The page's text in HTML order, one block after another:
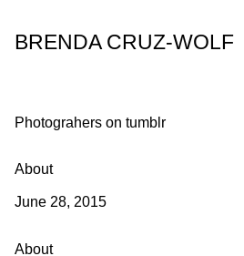
Content
BRENDA CRUZ-WOLF
Photograhers on tumblr
About
June 28, 2015
About